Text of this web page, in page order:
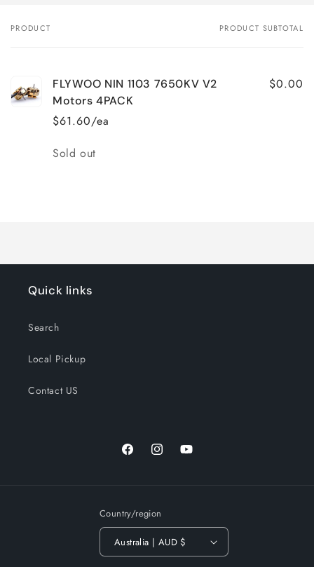
Your
PRODUCT PRODUCT SUBTOTAL
FLYWOO NIN 1103 7650KV V2
Motors 4PACK
$61.60/ea
$0.00
Quantity
Sold out
Quick links
Search
Local Pickup
Contact US
FacebookInstagramYouTube
Country/region
Australia | AUD $